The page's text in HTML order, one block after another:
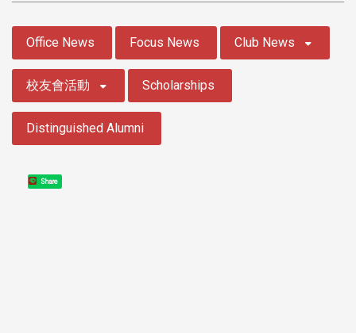
Office News Focus News Club News
校友會活動 Scholarships
Distinguished Alumni
Share